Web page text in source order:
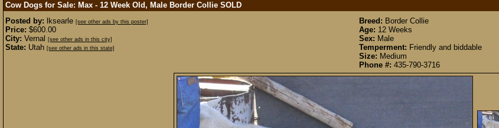
Cow Dogs for Sale: Max - 12 Week Old, Male Border Collie SOLD
Posted by: lksearle [see other ads by this poster]
Price: $600.00
City: Vernal [see other ads in this city]
State: Utah [see other ads in this state]
Breed: Border Collie
Age: 12 Weeks
Sex: Male
Temperment: Friendly and biddable
Size: Medium
Phone #: 435-790-3716